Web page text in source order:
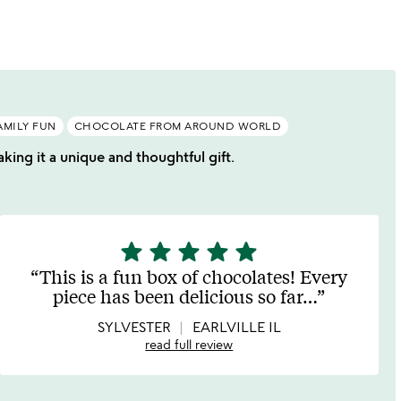
FUN CHOCOLATE FROM AROUND WORLD
it a unique and thoughtful gift.
5
stars
out
of
5
star star star star star
This is a fun box of chocolates! Every
piece has been delicious so far…
SYLVESTER EARLVILLE IL
read full review